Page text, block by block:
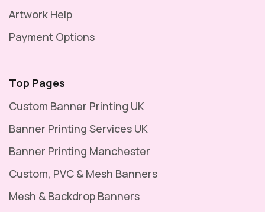
Artwork Help
Payment Options
Top Pages
Custom Banner Printing UK
Banner Printing Services UK
Banner Printing Manchester
Custom, PVC & Mesh Banners
Mesh & Backdrop Banners